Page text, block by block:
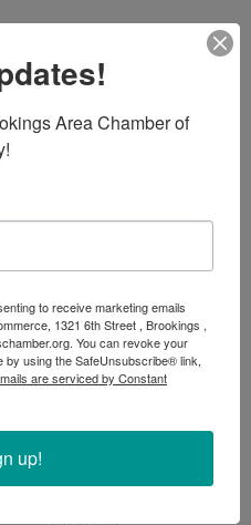
Area Chamber of
to receive marketing emails
1321 6th Street , Brookings ,
You can revoke your
by using the SafeUnsubscribe® link,
are serviced by Constant
up!